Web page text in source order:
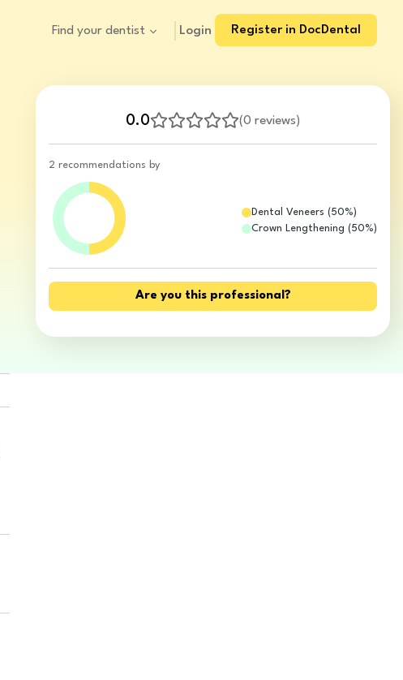
Find your dentist Login Register in DocDental
0.0 (0 reviews)
2 recommendations by
Dental Veneers (50%)
Crown Lengthening (50%)
Are you this professional?